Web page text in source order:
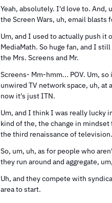
Yeah, absolutely. I'd love to.
the Screen Wars, uh, email blasts
Um, and I used to actually push it
MediaMath. So huge fan, and I
the Mrs. Screens and Mr.
Screens- Mm-hmm... POV. Um,
unwired TV network space, uh, at
now it's just ITN.
Um, and I think I was really lucky
kind of the, the change in
the third renaissance of television.
So, um, uh, as for people who
they run around and aggregate,
Uh, and they compete with
area to start.